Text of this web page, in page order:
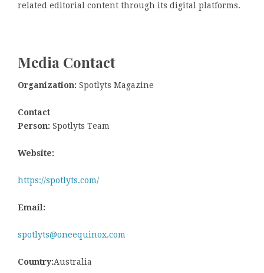
related editorial content through its digital platforms.
Media Contact
Organization: Spotlyts Magazine
Contact
Person: Spotlyts Team
Website:
https://spotlyts.com/
Email:
spotlyts@oneequinox.com
Country:Australia